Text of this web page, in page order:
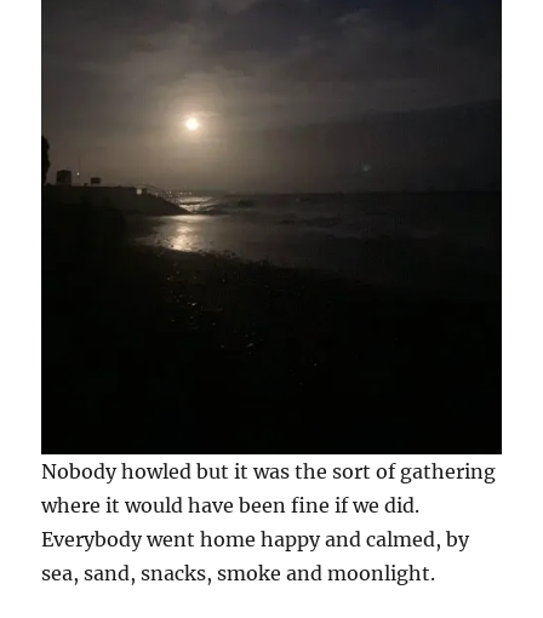
Nobody howled but it was the sort of gathering
where it would have been fine if we did.
Everybody went home happy and calmed, by
sea, sand, snacks, smoke and moonlight.